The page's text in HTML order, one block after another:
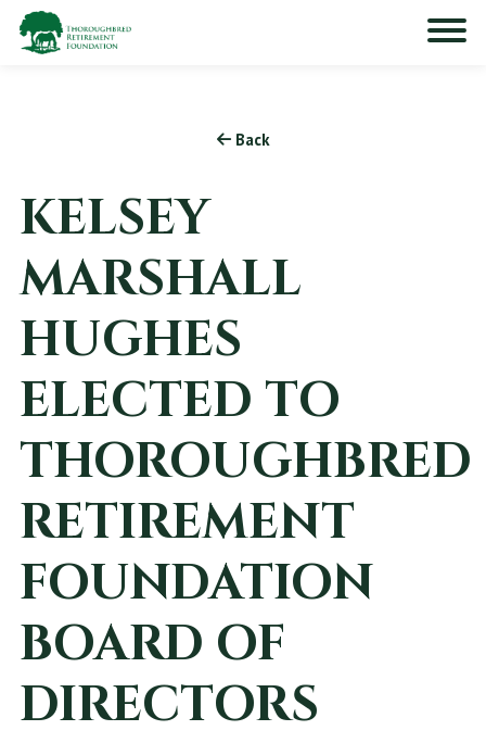
Back
KELSEY
MARSHALL
HUGHES
ELECTED TO
THOROUGHBRED
RETIREMENT
FOUNDATION
BOARD OF
DIRECTORS